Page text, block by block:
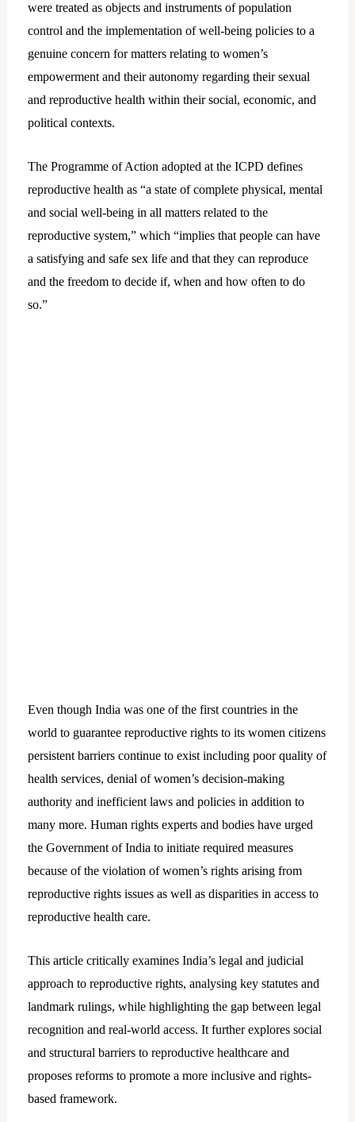
were treated as objects and instruments of population
control and the implementation of well-being policies to a
genuine concern for matters relating to women’s
empowerment and their autonomy regarding their sexual
and reproductive health within their social, economic, and
political contexts.
The Programme of Action adopted at the ICPD defines
reproductive health as “a state of complete physical, mental
and social well-being in all matters related to the
reproductive system,” which “implies that people can have
a satisfying and safe sex life and that they can reproduce
and the freedom to decide if, when and how often to do
so.”
Even though India was one of the first countries in the
world to guarantee reproductive rights to its women citizens
persistent barriers continue to exist including poor quality of
health services, denial of women’s decision-making
authority and inefficient laws and policies in addition to
many more. Human rights experts and bodies have urged
the Government of India to initiate required measures
because of the violation of women’s rights arising from
reproductive rights issues as well as disparities in access to
reproductive health care.
This article critically examines India’s legal and judicial
approach to reproductive rights, analysing key statutes and
landmark rulings, while highlighting the gap between legal
recognition and real-world access. It further explores social
and structural barriers to reproductive healthcare and
proposes reforms to promote a more inclusive and rights-
based framework.